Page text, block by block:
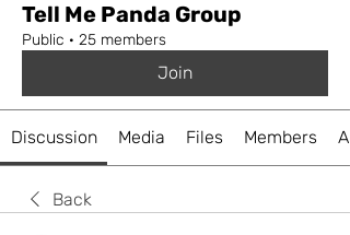
Tell Me Panda Group
Public · 25 members
Join
Discussion Media Files Members
Back